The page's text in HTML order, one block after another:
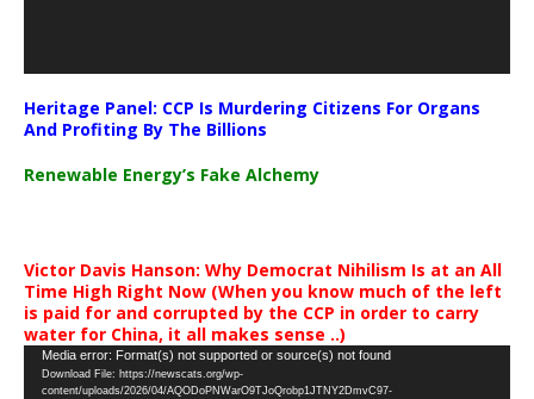
Heritage Panel: CCP Is Murdering Citizens For Organs
And Profiting By The Billions
Renewable Energy’s Fake Alchemy
Victor Davis Hanson: Why Democrat Nihilism Is at an All
Time High Right Now (When you know much of the left
is paid for and corrupted by the CCP in order to carry
water for China, it all makes sense ..)
Video
Player
Media error: Format(s) not supported or source(s) not found
Download File: https://newscats.org/wp-
content/uploads/2026/04/AQODoPNWarO9TJoQrobp1JTNY2DmvC97-